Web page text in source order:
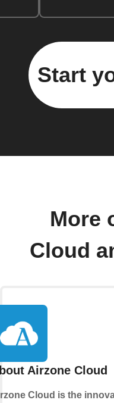
Start
More
Cloud
Airzone Cloud
Cloud is the